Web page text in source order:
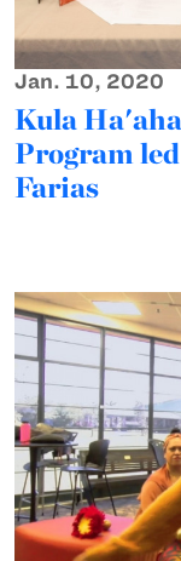
Jan. 10, 2020
Kula
Program
Farias